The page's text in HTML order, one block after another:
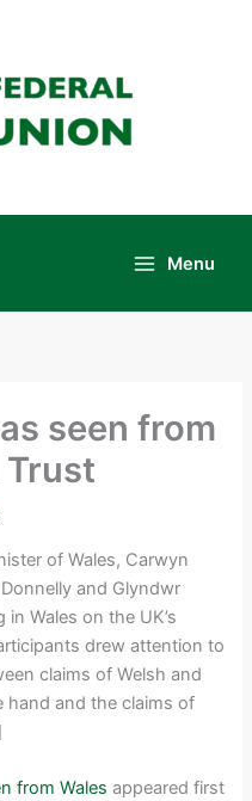
Menu
seen from
Trust
of Wales, Carwyn
and Glyndwr
Wales on the UK’s
drew attention to
claims of Welsh and
hand and the claims of
from Wales appeared first